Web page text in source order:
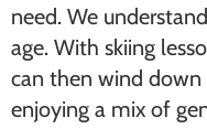
need. We
age. With skiing
can then wind
enjoying a mix of